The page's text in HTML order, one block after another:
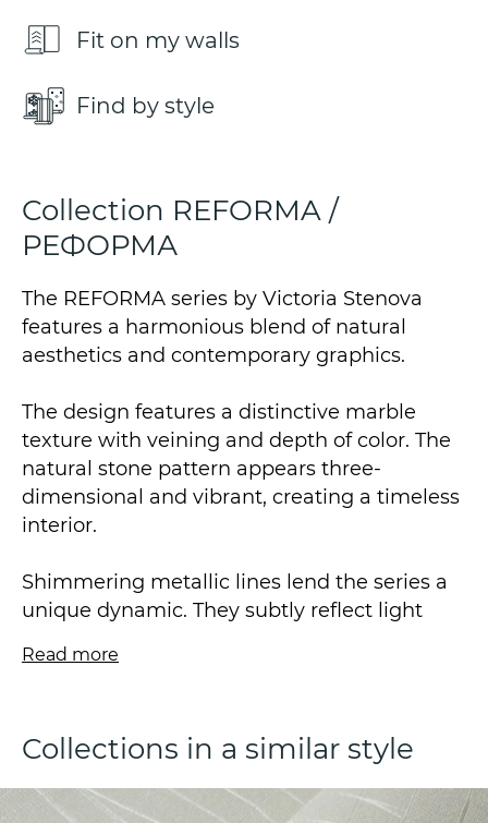
Fit on my walls
Find by style
Collection REFORMA /
РЕФОРМА
The REFORMA series by Victoria Stenova
features a harmonious blend of natural
aesthetics and contemporary graphics.
The design features a distinctive marble
texture with veining and depth of color. The
natural stone pattern appears three-
dimensional and vibrant, creating a timeless
interior.
Shimmering metallic lines lend the series a
unique dynamic. They subtly reflect light
modern aesthetic in the composition.
and the delicate metallic sheen of the lines
captivating.
Read more
Collections in a similar style